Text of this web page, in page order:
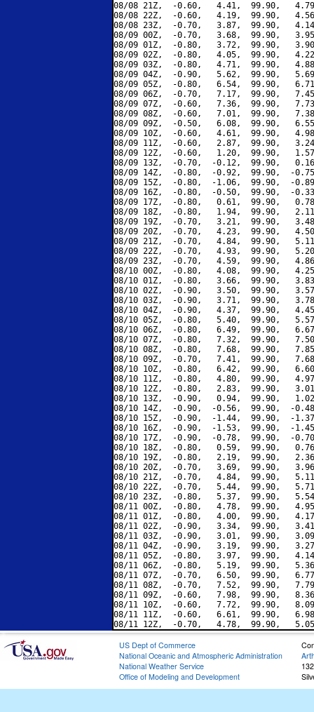
08/08 21Z,  -0.60,   4.41,  99.90,
08/08 22Z,  -0.60,   4.19,  99.90,
08/08 23Z,  -0.70,   3.87,  99.90,
08/09 00Z,  -0.70,   3.68,  99.90,
08/09 01Z,  -0.80,   3.72,  99.90,
08/09 02Z,  -0.80,   4.05,  99.90,
08/09 03Z,  -0.80,   4.71,  99.90,
08/09 04Z,  -0.90,   5.62,  99.90,
08/09 05Z,  -0.80,   6.54,  99.90,
08/09 06Z,  -0.70,   7.17,  99.90,
08/09 07Z,  -0.60,   7.36,  99.90,
08/09 08Z,  -0.60,   7.01,  99.90,
08/09 09Z,  -0.50,   6.08,  99.90,
08/09 10Z,  -0.60,   4.61,  99.90,
08/09 11Z,  -0.60,   2.87,  99.90,
08/09 12Z,  -0.60,   1.20,  99.90,
08/09 13Z,  -0.70,  -0.12,  99.90,
08/09 14Z,  -0.80,  -0.92,  99.90,  -
08/09 15Z,  -0.80,  -1.06,  99.90,  -
08/09 16Z,  -0.80,  -0.50,  99.90,  -
08/09 17Z,  -0.80,   0.61,  99.90,
08/09 18Z,  -0.80,   1.94,  99.90,
08/09 19Z,  -0.70,   3.21,  99.90,
08/09 20Z,  -0.70,   4.23,  99.90,
08/09 21Z,  -0.70,   4.84,  99.90,
08/09 22Z,  -0.70,   4.93,  99.90,
08/09 23Z,  -0.70,   4.59,  99.90,
08/10 00Z,  -0.80,   4.08,  99.90,
08/10 01Z,  -0.80,   3.66,  99.90,
08/10 02Z,  -0.90,   3.50,  99.90,
08/10 03Z,  -0.90,   3.71,  99.90,
08/10 04Z,  -0.90,   4.37,  99.90,
08/10 05Z,  -0.80,   5.40,  99.90,
08/10 06Z,  -0.80,   6.49,  99.90,
08/10 07Z,  -0.80,   7.32,  99.90,
08/10 08Z,  -0.80,   7.68,  99.90,
08/10 09Z,  -0.70,   7.41,  99.90,
08/10 10Z,  -0.80,   6.42,  99.90,
08/10 11Z,  -0.80,   4.80,  99.90,
08/10 12Z,  -0.80,   2.83,  99.90,
08/10 13Z,  -0.90,   0.94,  99.90,
08/10 14Z,  -0.90,  -0.56,  99.90,  -
08/10 15Z,  -0.90,  -1.44,  99.90,  -
08/10 16Z,  -0.90,  -1.53,  99.90,  -
08/10 17Z,  -0.90,  -0.78,  99.90,  -
08/10 18Z,  -0.80,   0.59,  99.90,
08/10 19Z,  -0.80,   2.19,  99.90,
08/10 20Z,  -0.70,   3.69,  99.90,
08/10 21Z,  -0.70,   4.84,  99.90,
08/10 22Z,  -0.70,   5.44,  99.90,
08/10 23Z,  -0.80,   5.37,  99.90,
08/11 00Z,  -0.80,   4.78,  99.90,
08/11 01Z,  -0.80,   4.00,  99.90,
08/11 02Z,  -0.90,   3.34,  99.90,
08/11 03Z,  -0.90,   3.01,  99.90,
08/11 04Z,  -0.90,   3.19,  99.90,
08/11 05Z,  -0.80,   3.97,  99.90,
08/11 06Z,  -0.80,   5.19,  99.90,
08/11 07Z,  -0.70,   6.50,  99.90,
08/11 08Z,  -0.70,   7.52,  99.90,
08/11 09Z,  -0.60,   7.98,  99.90,
08/11 10Z,  -0.60,   7.72,  99.90,
08/11 11Z,  -0.60,   6.61,  99.90,
US Dept of Commerce
National Oceanic and Atmospheric Administration
National Weather Service
Office of Modeling and Development